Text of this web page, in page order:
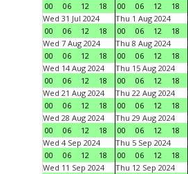
00
06 12 18
00
06 12 18
Wed 31 Jul 2024
00
06 12 18
Thu 1 Aug 2024
00
06 12 18
Wed 7 Aug 2024
00
06 12 18
Thu 8 Aug 2024
00
06 12 18
Wed 14 Aug 2024
00
06 12 18
Thu 15 Aug 2024
00
06 12 18
Wed 21 Aug 2024
00
06 12 18
Thu 22 Aug 2024
00
06 12 18
Wed 28 Aug 2024
00
06 12 18
Thu 29 Aug 2024
00
06 12 18
Wed 4 Sep 2024
00
06 12 18
Thu 5 Sep 2024
00
06 12 18
Wed 11 Sep 2024
Thu 12 Sep 2024